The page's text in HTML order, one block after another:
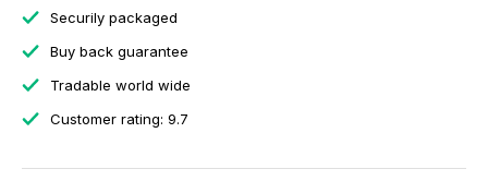
Securily packaged
Buy back guarantee
Tradable world wide
Customer rating: 9.7